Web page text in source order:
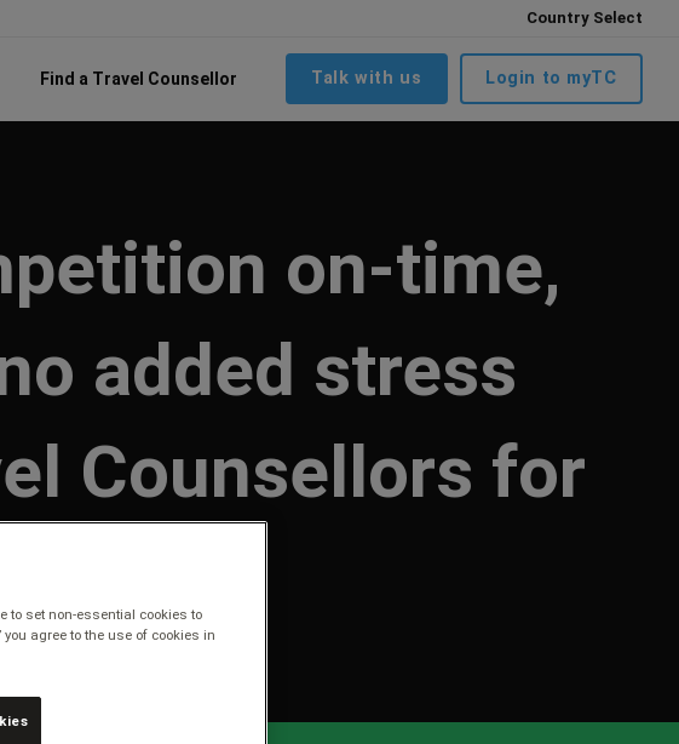
Country Select
Find a Travel Counsellor Talk with us Login to myTC
on-time,
added stress
Counsellors for
to set non-essential cookies to
you agree to the use of cookies in